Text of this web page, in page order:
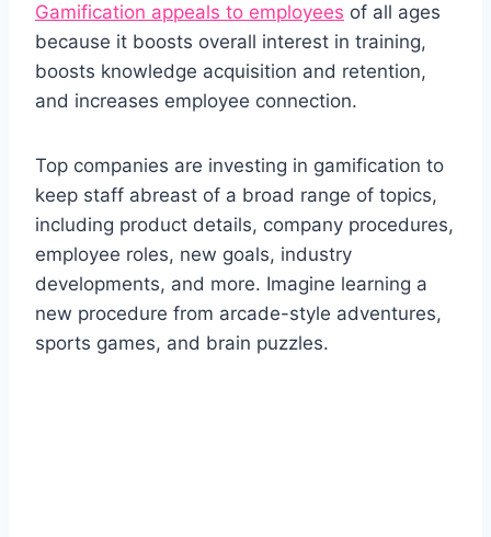
Gamification appeals to employees of all ages
because it boosts overall interest in training,
boosts knowledge acquisition and retention,
and increases employee connection.
Top companies are investing in gamification to
keep staff abreast of a broad range of topics,
including product details, company procedures,
employee roles, new goals, industry
developments, and more. Imagine learning a
new procedure from arcade-style adventures,
sports games, and brain puzzles.